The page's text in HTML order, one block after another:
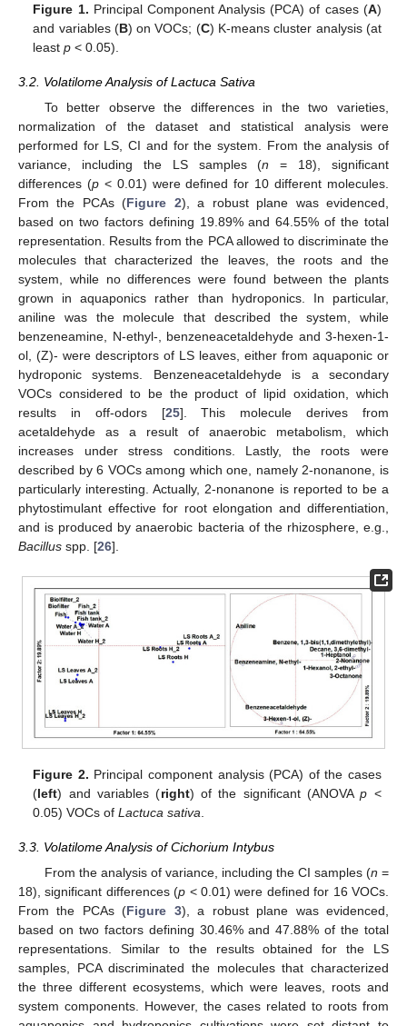
Figure 1. Principal Component Analysis (PCA) of cases (A)
and variables (B) on VOCs; (C) K-means cluster analysis (at
leastp < 0.05).
3.2. Volatilome Analysis of Lactuca Sativa
To better observe the differences in the two varieties,
normalization of the dataset and statistical analysis were
performed for LS, CI and for the system. From the analysis of
variance, including the LS samples (n = 18), significant
differences (p< 0.01) were defined for 10 different molecules.
From the PCAs (Figure 2), a robust plane was evidenced,
based on two factors defining 19.89% and 64.55% of the total
representation. Results from the PCA allowed to discriminate the
molecules that characterized the leaves, the roots and the
system, while no differences were found between the plants
grown in aquaponics rather than hydroponics. In particular,
aniline was the molecule that described the system, while
benzeneamine, N-ethyl-, benzeneacetaldehyde and 3-hexen-1-
ol, (Z)- were descriptors of LS leaves, either from aquaponic or
hydroponic systems. Benzeneacetaldehyde is a secondary
VOCs considered to be the product of lipid oxidation, which
results in off-odors [25]. This molecule derives from
acetaldehyde as a result of anaerobic metabolism, which
increases under stress conditions. Lastly, the roots were
described by 6 VOCs among which one, namely 2-nonanone, is
particularly interesting. Actually, 2-nonanone is reported to be a
phytostimulant effective for root elongation and differentiation,
and is produced by anaerobic bacteria of the rhizosphere, e.g.,
Bacillus spp. [26].
Figure 2. Principal component analysis (PCA) of the cases
(left) and variables (right) of the significant (ANOVAp <
0.05) VOCs ofLactuca sativa
3.3. Volatilome Analysis of Cichorium Intybus
From the analysis of variance, including the CI samples (n =
18), significant differences (p < 0.01) were defined for 16 VOCs.
From the PCAs (Figure 3), a robust plane was evidenced,
based on two factors defining 30.46% and 47.88% of the total
representations. Similar to the results obtained for the LS
samples, PCA discriminated the molecules that characterized
the three different ecosystems, which were leaves, roots and
system components. However, the cases related to roots from